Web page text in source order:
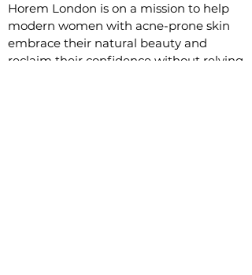
Horem London is on a mission to help
modern women with acne-prone skin
embrace their natural beauty and
reclaim their confidence without relying